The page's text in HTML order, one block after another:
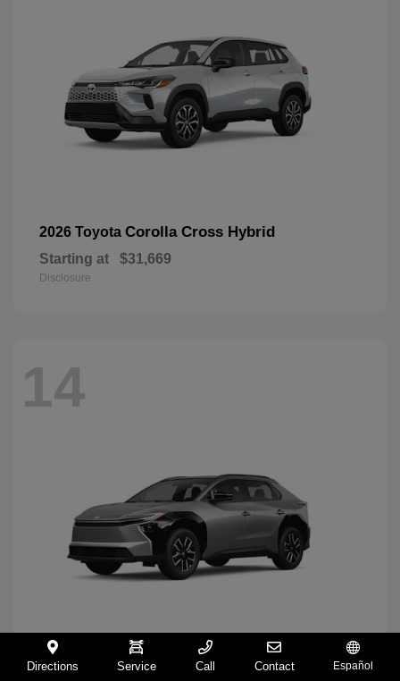
2026 Toyota Corolla Cross Hybrid
Starting at $31,669
Disclosure
14
2026 ToyotaBZ
Directions Service Call Contact Español